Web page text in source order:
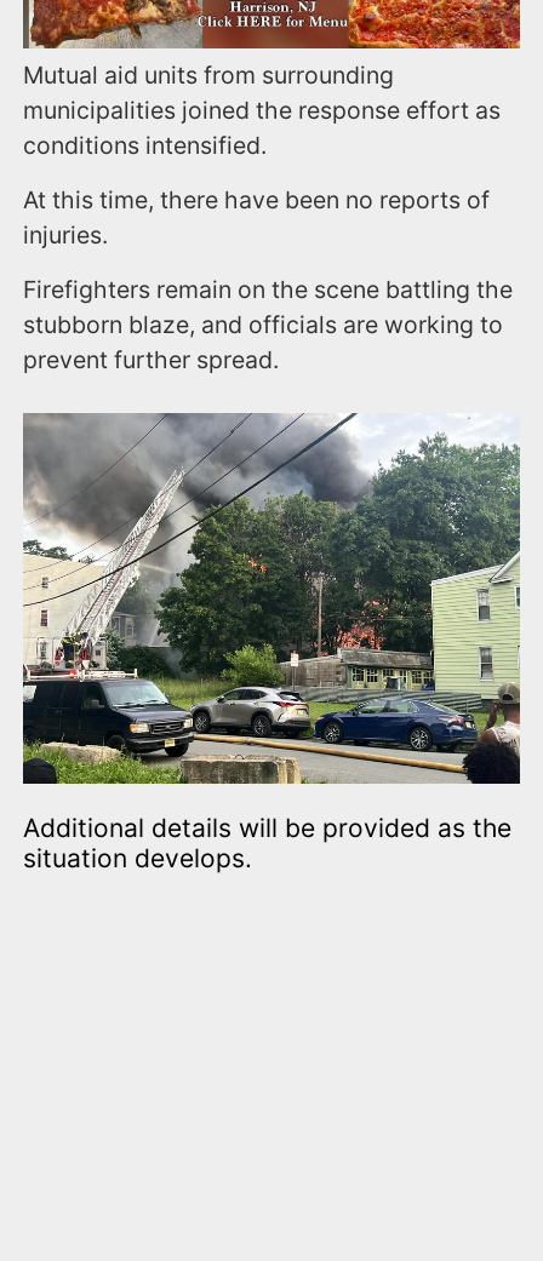
Mutual aid units from surrounding
municipalities joined the response effort as
conditions intensified.
At this time, there have been no reports of
injuries.
Firefighters remain on the scene battling the
stubborn blaze, and officials are working to
prevent further spread.
Additional details will be provided as the
situation develops.